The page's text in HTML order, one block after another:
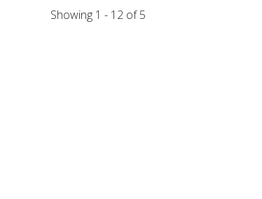
Showing 1 - 12 of 5